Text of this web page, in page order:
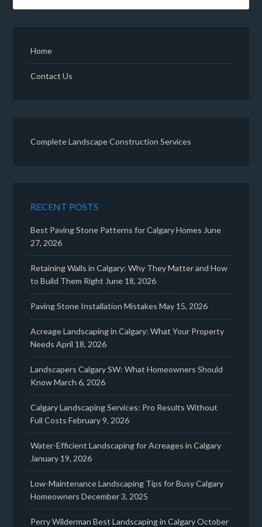
Home
Contact Us
Complete Landscape Construction Services
RECENT POSTS
Best Paving Stone Patterns for Calgary Homes June
27, 2026
Retaining Walls in Calgary: Why They Matter and How
to Build Them Right June 18, 2026
Paving Stone Installation Mistakes May 15, 2026
Acreage Landscaping in Calgary: What Your Property
Needs April 18, 2026
Landscapers Calgary SW: What Homeowners Should
KnowMarch 6, 2026
Calgary Landscaping Services: Pro Results Without
Full Costs February 9, 2026
Water-Efficient Landscaping for Acreages in Calgary
January 19, 2026
Low-Maintenance Landscaping Tips for Busy Calgary
Homeowners December 3, 2025
Perry Wilderman Best Landscaping in CalgaryOctober